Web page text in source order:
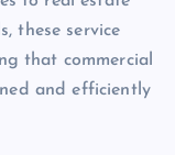
these service
that commercial
and efficiently